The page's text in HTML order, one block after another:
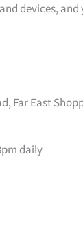
devices,
Far East
daily